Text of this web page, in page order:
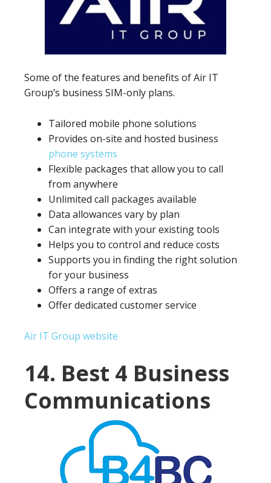
Some of the features and benefits of Air IT
Group’s business SIM-only plans.
Tailored mobile phone solutions
Provides on-site and hosted business
phone systems
Flexible packages that allow you to call
from anywhere
Unlimited call packages available
Data allowances vary by plan
Can integrate with your existing tools
Helps you to control and reduce costs
Supports you in finding the right solution
for your business
Offers a range of extras
Offer dedicated customer service
Air IT Group website
14. Best 4 Business
Communications